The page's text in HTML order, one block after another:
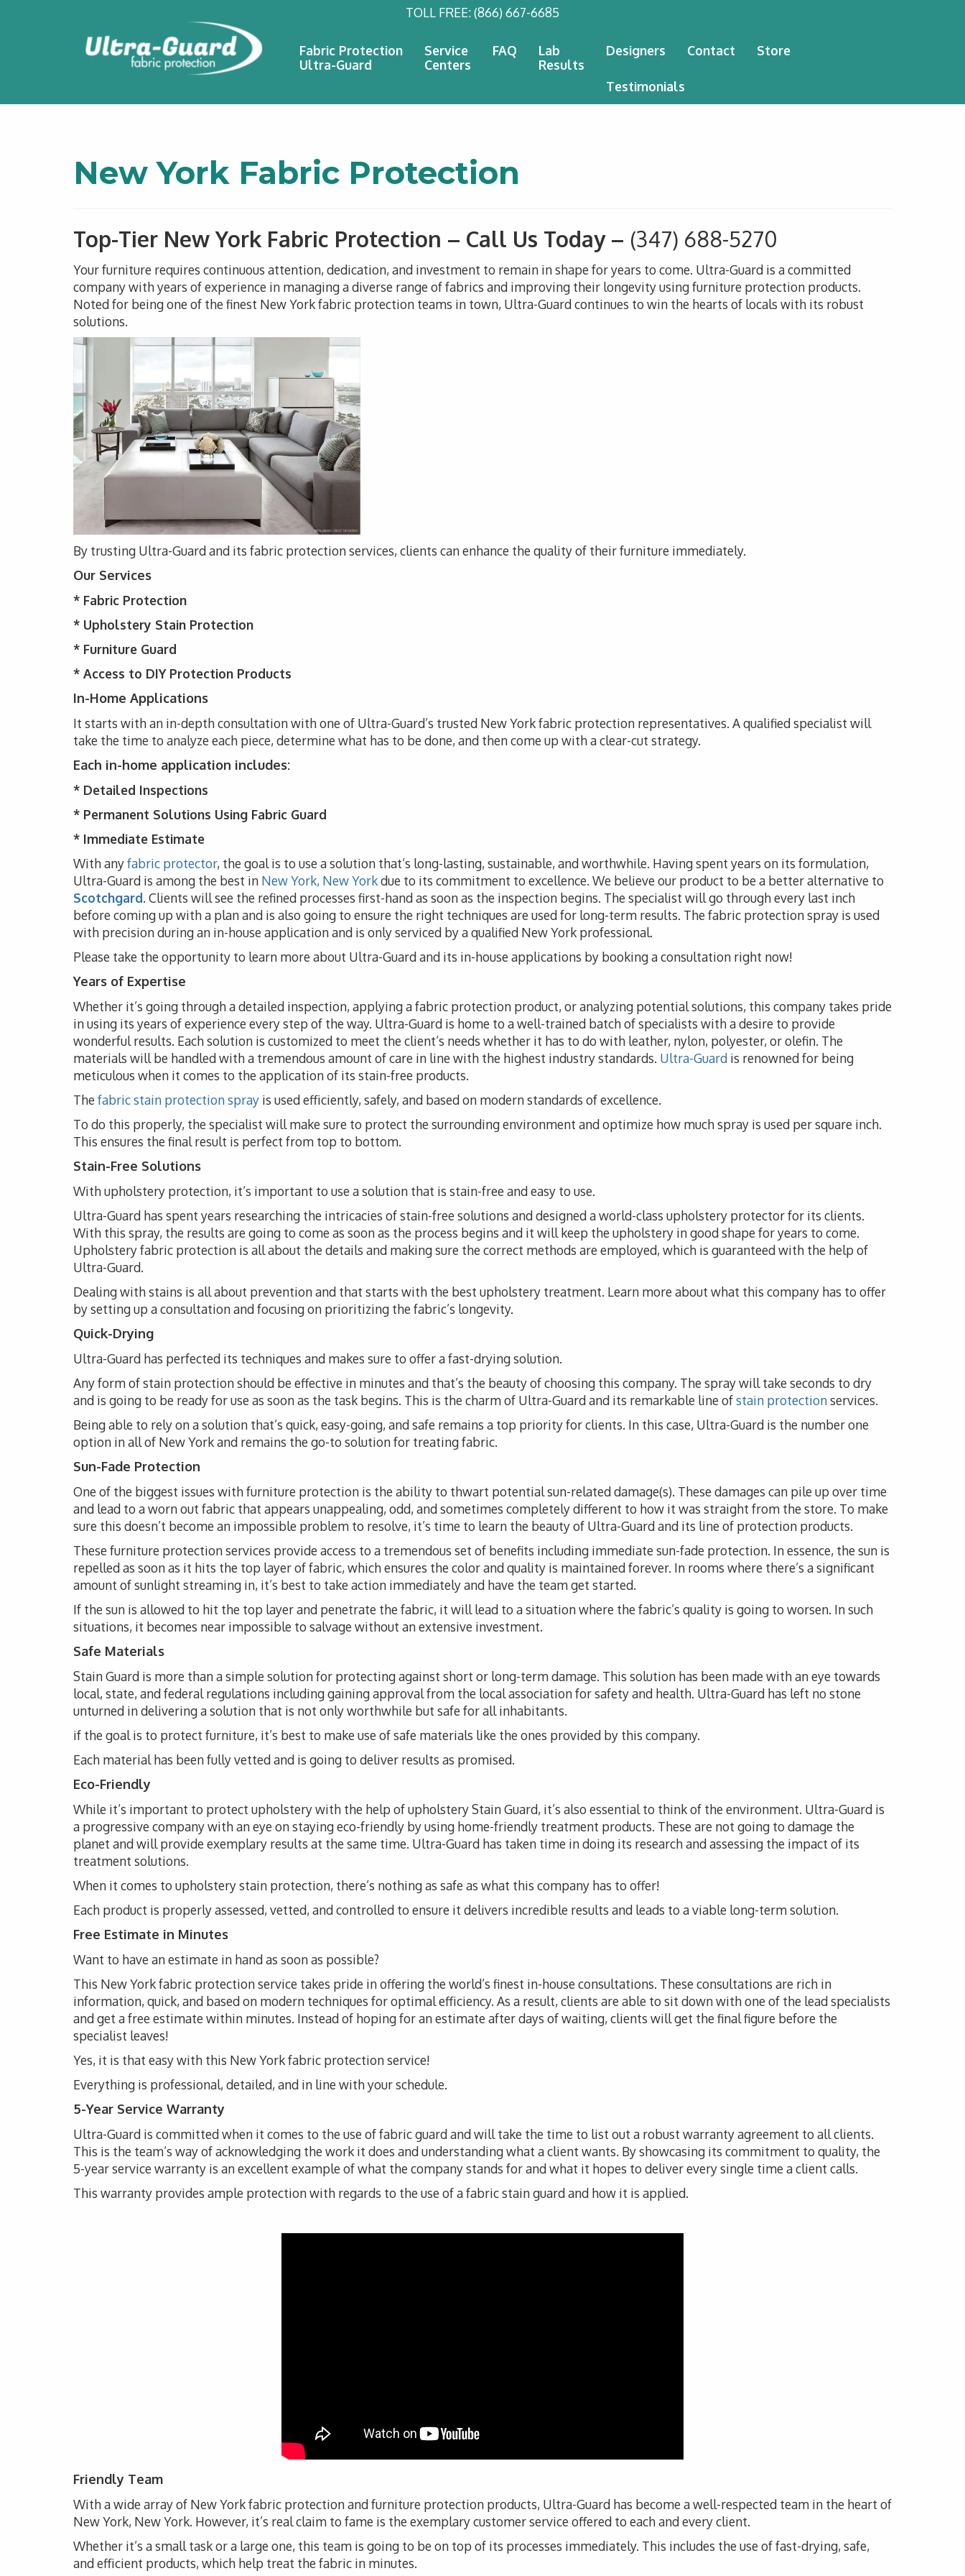
TOLL FREE:(866) 667-6685
Fabric Protection
Ultra-Guard
Service
Centers
FAQ
Lab
Results
Designers Contact Store
Testimonials
New York Fabric Protection
Top-Tier New York Fabric Protection – Call Us Today – (347) 688-5270
Your furniture requires continuous attention, dedication, and investment to remain in shape for years to come. Ultra-Guard is a committed
company with years of experience in managing a diverse range of fabrics and improving their longevity using furniture protection products.
Noted for being one of the finest New York fabric protection teams in town, Ultra-Guard continues to win the hearts of locals with its robust
solutions.
By trusting Ultra-Guard and its fabric protection services, clients can enhance the quality of their furniture immediately.
Our Services
* Fabric Protection
* Upholstery Stain Protection
* Furniture Guard
* Access to DIY Protection Products
In-Home Applications
It starts with an in-depth consultation with one of Ultra-Guard’s trusted New York fabric protection representatives. A qualified specialist will
take the time to analyze each piece, determine what has to be done, and then come up with a clear-cut strategy.
Each in-home application includes:
* Detailed Inspections
* Permanent Solutions Using Fabric Guard
* Immediate Estimate
With anyfabric protector, the goal is to use a solution that’s long-lasting, sustainable, and worthwhile. Having spent years on its formulation,
Ultra-Guard is among the best in New York, New Yorkdue to its commitment to excellence. We believe our product to be a better alternative to
Scotchgard. Clients will see the refined processes first-hand as soon as the inspection begins. The specialist will go through every last inch
before coming up with a plan and is also going to ensure the right techniques are used for long-term results. The fabric protection spray is used
with precision during an in-house application and is only serviced by a qualified New York professional.
Please take the opportunity to learn more about Ultra-Guard and its in-house applications by booking a consultation right now!
Years of Expertise
Whether it’s going through a detailed inspection, applying a fabric protection product, or analyzing potential solutions, this company takes pride
in using its years of experience every step of the way. Ultra-Guard is home to a well-trained batch of specialists with a desire to provide
wonderful results. Each solution is customized to meet the client’s needs whether it has to do with leather, nylon, polyester, or olefin. The
materials will be handled with a tremendous amount of care in line with the highest industry standards. Ultra-Guard is renowned for being
meticulous when it comes to the application of its stain-free products.
Thefabric stain protection spray is used efficiently, safely, and based on modern standards of excellence.
To do this properly, the specialist will make sure to protect the surrounding environment and optimize how much spray is used per square inch.
This ensures the final result is perfect from top to bottom.
Stain-Free Solutions
With upholstery protection, it’s important to use a solution that is stain-free and easy to use.
Ultra-Guard has spent years researching the intricacies of stain-free solutions and designed a world-class upholstery protector for its clients.
With this spray, the results are going to come as soon as the process begins and it will keep the upholstery in good shape for years to come.
Upholstery fabric protection is all about the details and making sure the correct methods are employed, which is guaranteed with the help of
Ultra-Guard.
Dealing with stains is all about prevention and that starts with the best upholstery treatment. Learn more about what this company has to offer
by setting up a consultation and focusing on prioritizing the fabric’s longevity.
Quick-Drying
Ultra-Guard has perfected its techniques and makes sure to offer a fast-drying solution.
Any form of stain protection should be effective in minutes and that’s the beauty of choosing this company. The spray will take seconds to dry
and is going to be ready for use as soon as the task begins. This is the charm of Ultra-Guard and its remarkable line ofstain protectionservices.
Being able to rely on a solution that’s quick, easy-going, and safe remains a top priority for clients. In this case, Ultra-Guard is the number one
option in all of New York and remains the go-to solution for treating fabric.
Sun-Fade Protection
One of the biggest issues with furniture protection is the ability to thwart potential sun-related damage(s). These damages can pile up over time
and lead to a worn out fabric that appears unappealing, odd, and sometimes completely different to how it was straight from the store. To make
sure this doesn’t become an impossible problem to resolve, it’s time to learn the beauty of Ultra-Guard and its line of protection products.
These furniture protection services provide access to a tremendous set of benefits including immediate sun-fade protection. In essence, the sun is
repelled as soon as it hits the top layer of fabric, which ensures the color and quality is maintained forever. In rooms where there’s a significant
amount of sunlight streaming in, it’s best to take action immediately and have the team get started.
If the sun is allowed to hit the top layer and penetrate the fabric, it will lead to a situation where the fabric’s quality is going to worsen. In such
situations, it becomes near impossible to salvage without an extensive investment.
Safe Materials
Stain Guard is more than a simple solution for protecting against short or long-term damage. This solution has been made with an eye towards
local, state, and federal regulations including gaining approval from the local association for safety and health. Ultra-Guard has left no stone
unturned in delivering a solution that is not only worthwhile but safe for all inhabitants.
if the goal is to protect furniture, it’s best to make use of safe materials like the ones provided by this company.
Each material has been fully vetted and is going to deliver results as promised.
Eco-Friendly
While it’s important to protect upholstery with the help of upholstery Stain Guard, it’s also essential to think of the environment. Ultra-Guard is
a progressive company with an eye on staying eco-friendly by using home-friendly treatment products. These are not going to damage the
planet and will provide exemplary results at the same time. Ultra-Guard has taken time in doing its research and assessing the impact of its
treatment solutions.
When it comes to upholstery stain protection, there’s nothing as safe as what this company has to offer!
Each product is properly assessed, vetted, and controlled to ensure it delivers incredible results and leads to a viable long-term solution.
Free Estimate in Minutes
Want to have an estimate in hand as soon as possible?
This New York fabric protection service takes pride in offering the world’s finest in-house consultations. These consultations are rich in
information, quick, and based on modern techniques for optimal efficiency. As a result, clients are able to sit down with one of the lead specialists
and get a free estimate within minutes. Instead of hoping for an estimate after days of waiting, clients will get the final figure before the
specialist leaves!
Yes, it is that easy with this New York fabric protection service!
Everything is professional, detailed, and in line with your schedule.
5-Year Service Warranty
Ultra-Guard is committed when it comes to the use of fabric guard and will take the time to list out a robust warranty agreement to all clients.
This is the team’s way of acknowledging the work it does and understanding what a client wants. By showcasing its commitment to quality, the
5-year service warranty is an excellent example of what the company stands for and what it hopes to deliver every single time a client calls.
This warranty provides ample protection with regards to the use of a fabric stain guard and how it is applied.
Friendly Team
With a wide array of New York fabric protection and furniture protection products, Ultra-Guard has become a well-respected team in the heart of
New York, New York. However, it’s real claim to fame is the exemplary customer service offered to each and every client.
Whether it’s a small task or a large one, this team is going to be on top of its processes immediately. This includes the use of fast-drying, safe,
and efficient products, which help treat the fabric in minutes.